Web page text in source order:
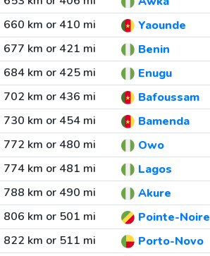
660 km or 410 mi
Yaounde
677 km or 421 mi
Benin
684 km or 425 mi
Enugu
702 km or 436 mi
Bafoussam
730 km or 454 mi
Bamenda
772 km or 480 mi
Owo
774 km or 481 mi
Lagos
788 km or 490 mi
Akure
806 km or 501 mi
Pointe-Noire
822 km or 511 mi
Porto-Novo